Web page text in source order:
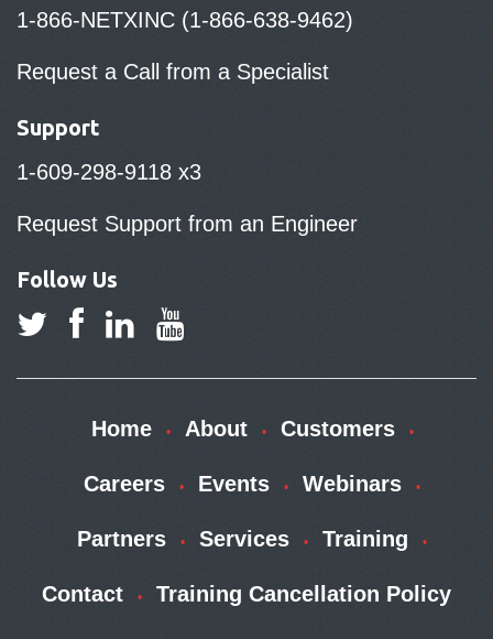
1-866-NETXINC (1-866-638-9462)
Request a Call from a Specialist
Support
1-609-298-9118 x3
Request Support from an Engineer
Follow Us
Home About Customers
Careers Events Webinars
Partners Services Training
Contact Training Cancellation Policy